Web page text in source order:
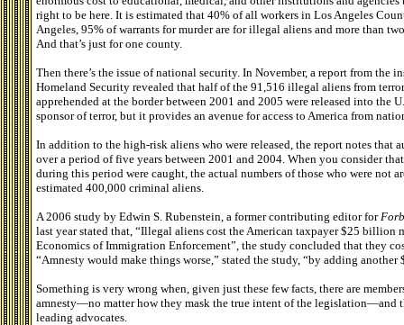
right to be here. It is estimated that 40% of all workers in Los Angeles
Angeles, 95% of warrants for murder are for illegal aliens and more than
And that’s just for one county.
Then there’s the issue of national security. In November, a report from the
Homeland Security revealed that half of the 91,516 illegal aliens from
apprehended at the border between 2001 and 2005 were released into
sponsor of terror, but it provides an avenue for access to America from
In addition to the high-risk aliens who were released, the report notes that
over a period of five years between 2001 and 2004. When you consider
during this period were caught, the actual numbers of those who were not
estimated 400,000 criminal aliens.
A 2006 study by Edwin S. Rubenstein, a former contributing editor for
last year stated that, “Illegal aliens cost the American taxpayer $25 billion
Economics of Immigration Enforcement”, the study concluded that they
“Amnesty would make things worse,” stated the study, “by adding
Something is very wrong when, given just these few facts, there are
amnesty—no matter how they mask the true intent of the legislation—and
leading advocates.